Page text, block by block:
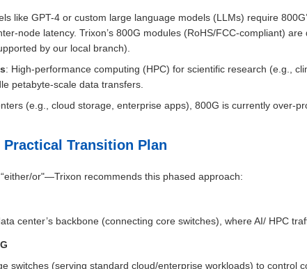
like GPT-4 or custom large language models (LLMs) require
node latency. Trixon’s 800G modules (RoHS/FCC-compliant) are
by our local branch).
: High-performance computing (HPC) for scientific research (e.g.,
petabyte-scale data transfers.
(e.g., cloud storage, enterprise apps), 800G is currently over-
Transition Plan
or"—Trixon recommends this phased approach:
center’s backbone (connecting core switches), where AI/ HPC
switches (serving standard cloud/enterprise workloads) to control